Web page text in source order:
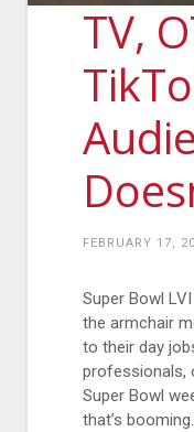
TV,
FEBRUARY 17,
Super Bowl
the armchair
to their day
professionals,
Super Bowl
that’s